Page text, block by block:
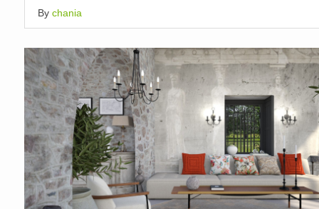
By chania